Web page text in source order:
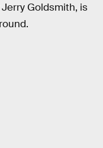
Goldsmith, is